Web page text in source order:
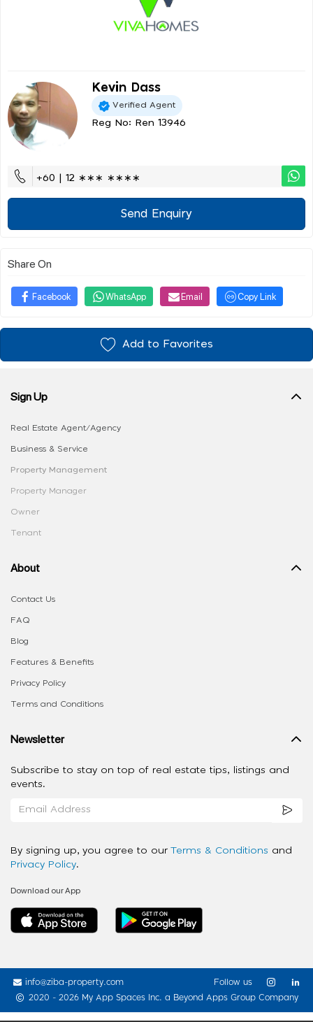
Kevin Dass
Verified Agent
Reg No: Ren 13946
+60 | 12 ∗∗∗ ∗∗∗∗
Send Enquiry
Share On
Facebook WhatsApp Email Copy Link
Add to Favorites
Sign Up
Real Estate Agent/Agency
Business & Service
Property Management
Property Manager
Owner
Tenant
About
Contact Us
FAQ
Blog
Features & Benefits
Privacy Policy
Terms and Conditions
Newsletter
Subscribe to stay on top of real estate tips, listings and
events.
By signing up, you agree to our Terms & Conditions and
Privacy Policy.
Download our App
info@ziba-property.com
2020 - 2026 My App Spaces Inc. a Beyond Apps Group Company
Follow us